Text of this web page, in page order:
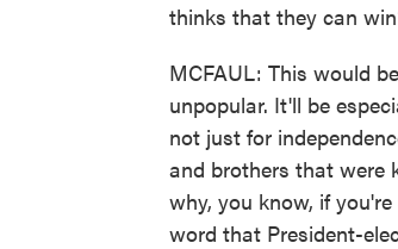
thinks that they can
MCFAUL: This would
unpopular. It'll be
not just for
and brothers that were
why, you know, if
word that President-